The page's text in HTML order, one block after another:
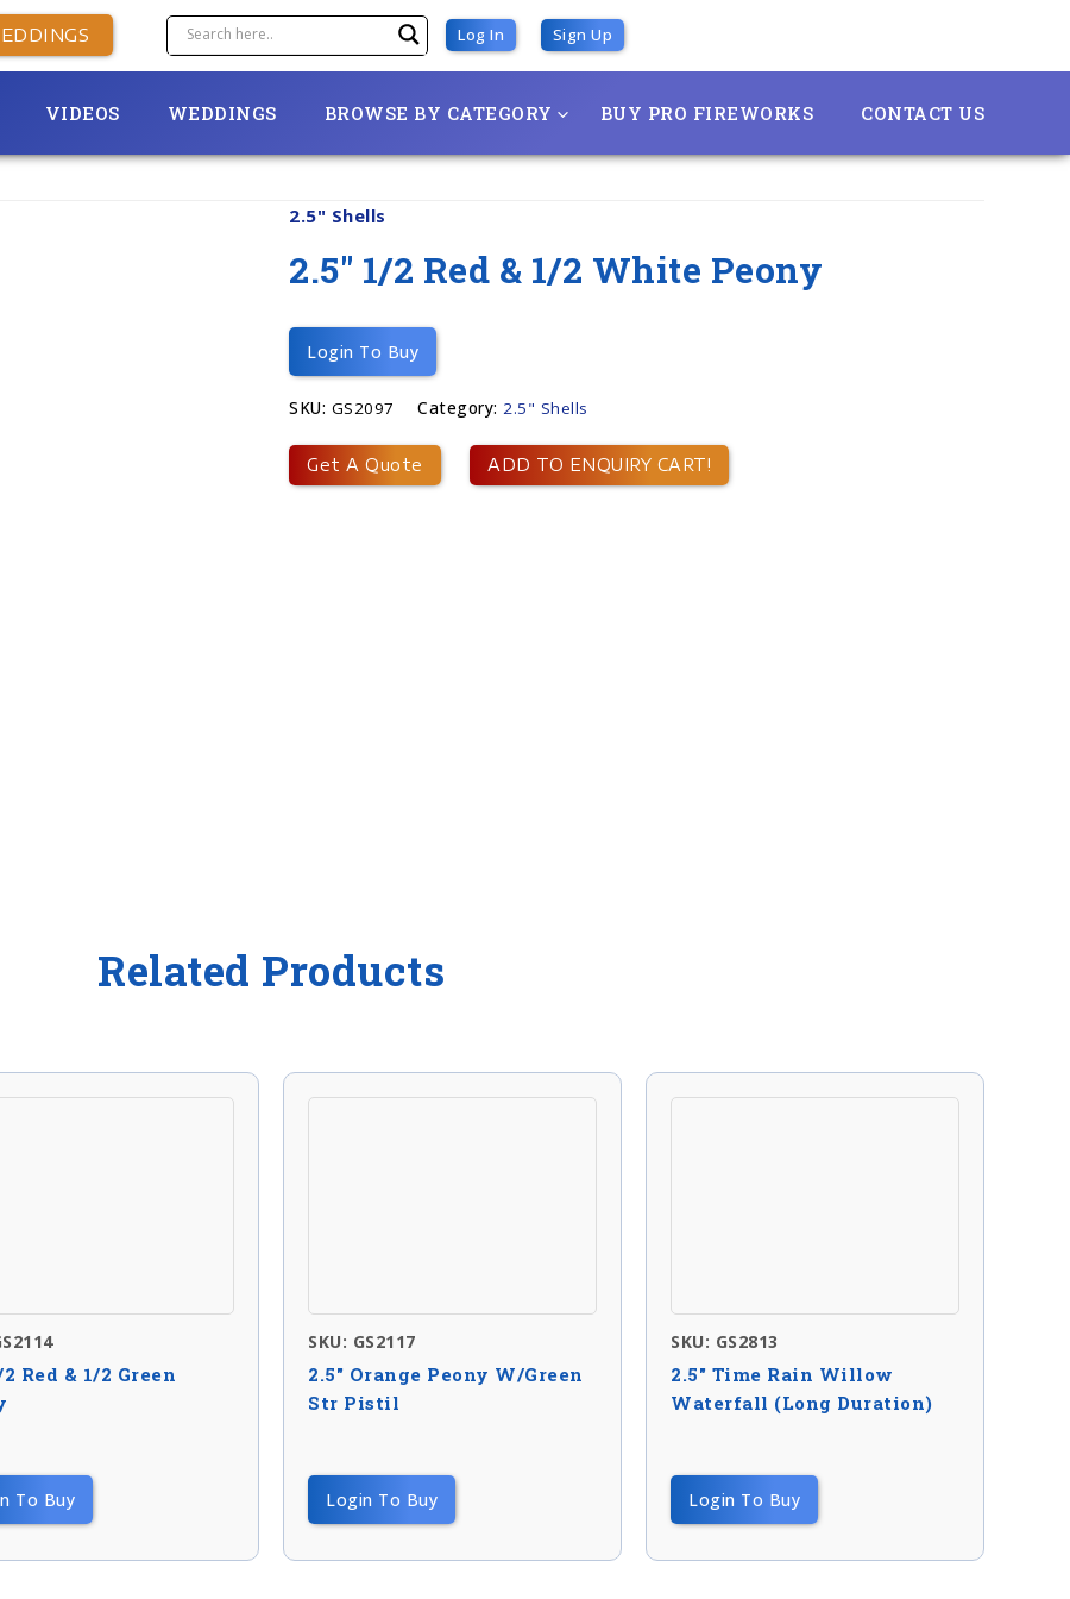
Log In Sign Up
VIDEOS WEDDINGS BROWSE BY CATEGORY BUY PRO FIREWORKS CONTACT US
2.5" Shells
2.5″ 1/2 Red & 1/2 White Peony
Login To Buy
SKU: GS2097 Category: 2.5" Shells
Get A Quote ADD TO ENQUIRY CART!
Related Products
2 Red & 1/2 Green
To Buy
SKU: GS2117
2.5″ Orange Peony W/green
Str Pistil
Login To Buy
SKU: GS2813
2.5″ Time Rain Willow
Waterfall (long Duration)
Login To Buy